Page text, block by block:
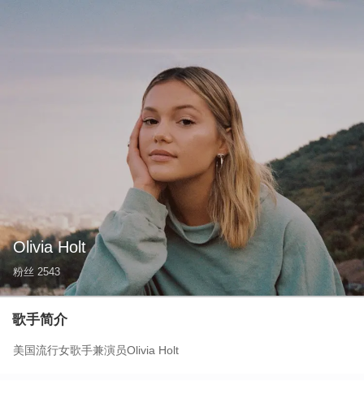
Olivia Holt
粉丝 2543
歌手简介
美国流行女歌手兼演员Olivia Holt